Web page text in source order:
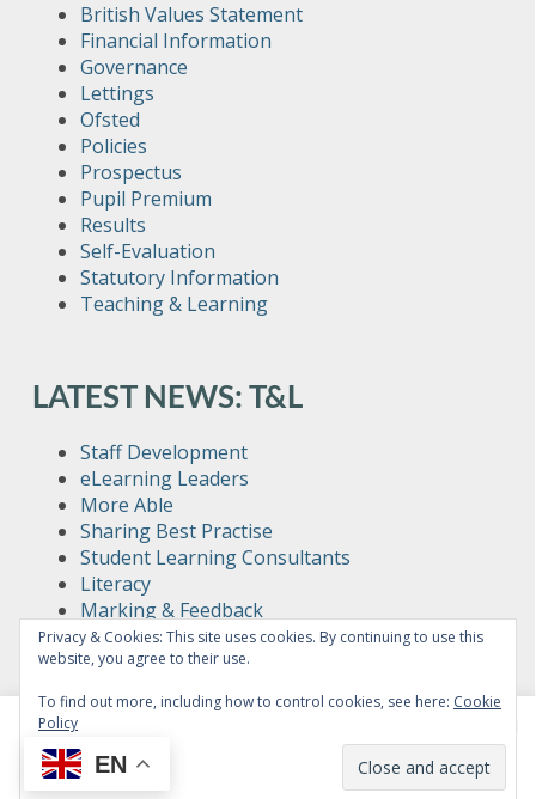
British Values Statement
Financial Information
Governance
Lettings
Ofsted
Policies
Prospectus
Pupil Premium
Results
Self-Evaluation
Statutory Information
Teaching & Learning
LATEST NEWS: T&L
Staff Development
eLearning Leaders
More Able
Sharing Best Practise
Student Learning Consultants
Literacy
Marking & Feedback
Sixth Form Teaching
Teacher Toolkit
This website uses cookies to improve your experience. We'll
assume you're ok with this, but you can opt-out if you wish.
Read More
EN
Privacy & Cookies: This site uses cookies. By continuing to use this
website, you agree to their use.
To find out more, including how to control cookies, see here: Cookie
Policy